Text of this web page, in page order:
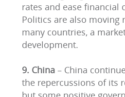
rates and ease financial
Politics are also moving
many countries, a
development.
9. China – China
the repercussions of its